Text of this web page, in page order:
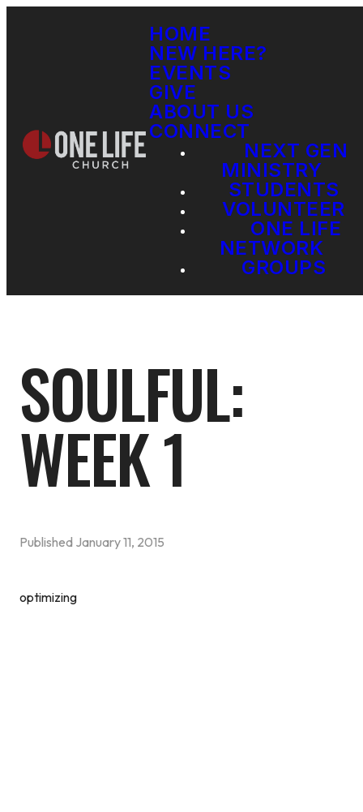
HOME
NEW HERE?
EVENTS
GIVE
ABOUT US
CONNECT
NEXT GEN
MINISTRY
STUDENTS
VOLUNTEER
ONE LIFE
NETWORK
GROUPS
SOULFUL:
WEEK 1
Published January 11, 2015
optimizing